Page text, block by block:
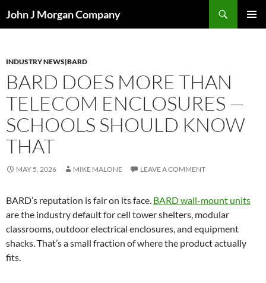
to
John J Morgan Company
INDUSTRY NEWS|BARD
BARD DOES MORE THAN
TELECOM ENCLOSURES —
SCHOOLS SHOULD KNOW
THAT
MAY 5, 2026 MIKE MALONE LEAVE A COMMENT
BARD’s reputation is fair on its face. BARD wall-mount units
are the industry default for cell tower shelters, modular
classrooms, outdoor electrical enclosures, and equipment
shacks. That’s a small fraction of where the product actually
fits.